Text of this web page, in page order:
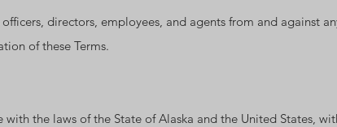
directors, employees, and agents from and against
of these Terms.
the laws of the State of Alaska and the United States,